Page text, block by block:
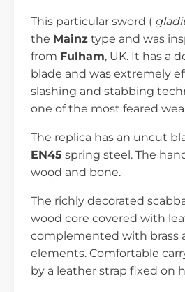
This particular sword (
the Mainz type and was
from Fulham, UK. It has a
blade and was extremely
slashing and stabbing
one of the most feared
The replica has an uncut
EN45 spring steel. The
wood and bone.
The richly decorated
wood core covered with
complemented with brass
elements. Comfortable
by a leather strap fixed on